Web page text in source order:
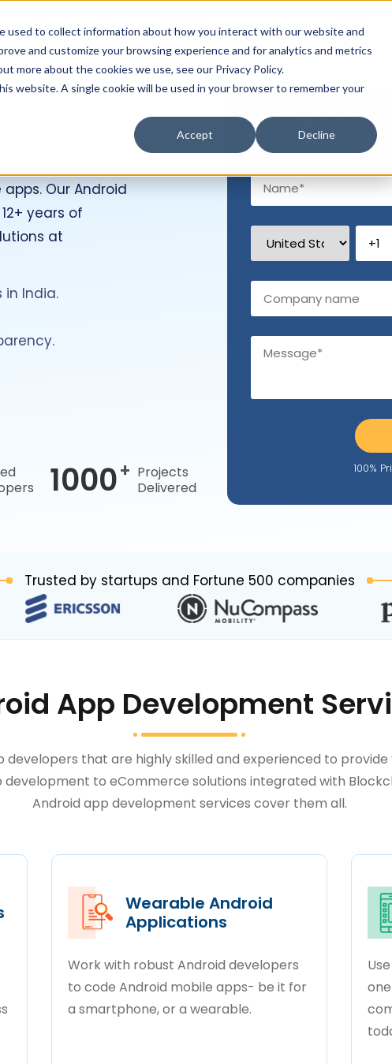
used to collect information about how you interact with our website and
and customize your browsing experience and for analytics and metrics
more about the cookies we use, see our Privacy Policy.
website. A single cookie will be used in your browser to remember your
Accept Decline
Hire Developers Technology Resources Company
Our Android
years of
at
in India.
1000+ Projects
Delivered
Build a
Hire the best
100%
Trusted by startups and Fortune 500 companies
App Development
that are highly skilled and experienced to
to eCommerce solutions integrated with
Android app development services cover them all.
Wearable Android
Applications
Work with robust Android developers
to code Android mobile apps- be it for
a smartphone, or a wearable.